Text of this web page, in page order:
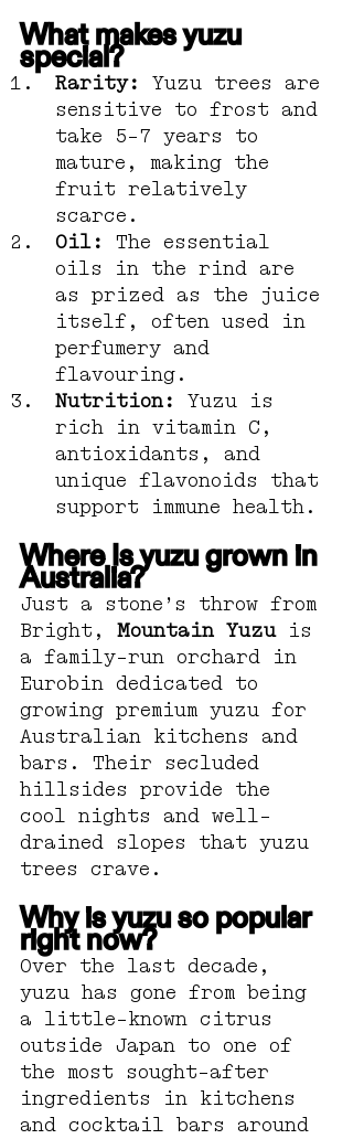
What makes yuzu
special?
Rarity:
Yuzu trees are
sensitive to frost and
take 5–7 years to
mature, making the
fruit relatively
scarce.
Oil:
The essential
oils in the rind are
as prized as the juice
itself, often used in
perfumery and
flavouring.
Nutrition:
Yuzu is
rich in vitamin C,
antioxidants, and
unique flavonoids that
support immune health.
Where Is yuzu grown in
Australia?
Just a stone’s throw from
Bright, Mountain Yuzu is
a family-run orchard in
Eurobin dedicated to
growing premium yuzu for
Australian kitchens and
bars. Their secluded
hillsides provide the
cool nights and well-
drained slopes that yuzu
trees crave.
Why is yuzu so popular
right now?
Over the last decade,
yuzu has gone from being
a little-known citrus
outside Japan to one of
the most sought-after
ingredients in kitchens
and cocktail bars around